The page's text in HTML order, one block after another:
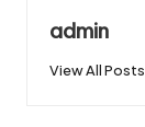
admin
View All Posts